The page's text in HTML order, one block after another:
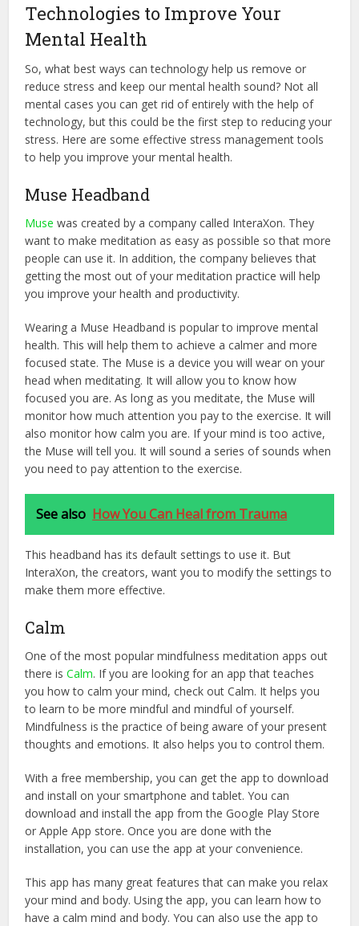
Technologies to Improve Your
Mental Health
So, what best ways can technology help us remove or
reduce stress and keep our mental health sound? Not all
mental cases you can get rid of entirely with the help of
technology, but this could be the first step to reducing your
stress. Here are some effective stress management tools
to help you improve your mental health.
Muse Headband
Muse was created by a company called InteraXon. They
want to make meditation as easy as possible so that more
people can use it. In addition, the company believes that
getting the most out of your meditation practice will help
you improve your health and productivity.
Wearing a Muse Headband is popular to improve mental
health. This will help them to achieve a calmer and more
focused state. The Muse is a device you will wear on your
head when meditating. It will allow you to know how
focused you are. As long as you meditate, the Muse will
monitor how much attention you pay to the exercise. It will
also monitor how calm you are. If your mind is too active,
the Muse will tell you. It will sound a series of sounds when
you need to pay attention to the exercise.
See also How You Can Heal from Trauma
This headband has its default settings to use it. But
InteraXon, the creators, want you to modify the settings to
make them more effective.
Calm
One of the most popular mindfulness meditation apps out
there isCalm. If you are looking for an app that teaches
you how to calm your mind, check out Calm. It helps you
to learn to be more mindful and mindful of yourself.
Mindfulness is the practice of being aware of your present
thoughts and emotions. It also helps you to control them.
With a free membership, you can get the app to download
and install on your smartphone and tablet. You can
download and install the app from the Google Play Store
or Apple App store. Once you are done with the
installation, you can use the app at your convenience.
This app has many great features that can make you relax
your mind and body. Using the app, you can learn how to
have a calm mind and body. You can also use the app to